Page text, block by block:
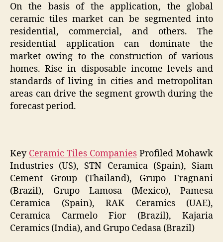
On the basis of the application, the global
ceramic tiles market can be segmented into
residential, commercial, and others. The
residential application can dominate the
market owing to the construction of various
homes. Rise in disposable income levels and
standards of living in cities and metropolitan
areas can drive the segment growth during the
forecast period.
Key Ceramic Tiles Companies Profiled Mohawk
Industries (US), STN Ceramica (Spain), Siam
Cement Group (Thailand), Grupo Fragnani
(Brazil), Grupo Lamosa (Mexico), Pamesa
Ceramica (Spain), RAK Ceramics (UAE),
Ceramica Carmelo Fior (Brazil), Kajaria
Ceramics (India), and Grupo Cedasa (Brazil)